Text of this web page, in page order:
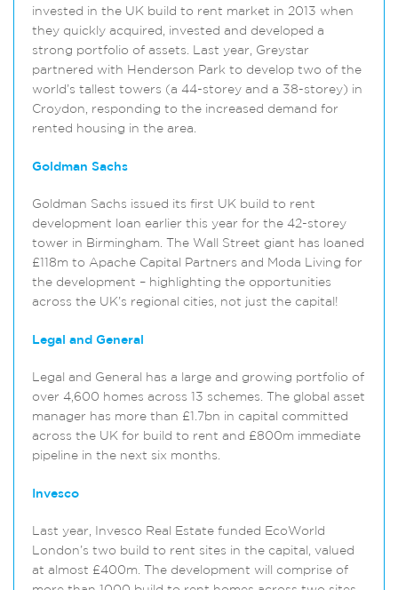
invested in the UK build to rent market in 2013 when
they quickly acquired, invested and developed a
strong portfolio of assets. Last year, Greystar
partnered with Henderson Park to develop two of the
world’s tallest towers (a 44-storey and a 38-storey) in
Croydon, responding to the increased demand for
rented housing in the area.
Goldman Sachs
Goldman Sachs issued its first UK build to rent
development loan earlier this year for the 42-storey
tower in Birmingham. The Wall Street giant has loaned
£118m to Apache Capital Partners and Moda Living for
the development – highlighting the opportunities
across the UK’s regional cities, not just the capital!
Legal and General
Legal and General has a large and growing portfolio of
over 4,600 homes across 13 schemes. The global asset
manager has more than £1.7bn in capital committed
across the UK for build to rent and £800m immediate
pipeline in the next six months.
Invesco
Last year, Invesco Real Estate funded EcoWorld
London’s two build to rent sites in the capital, valued
at almost £400m. The development will comprise of